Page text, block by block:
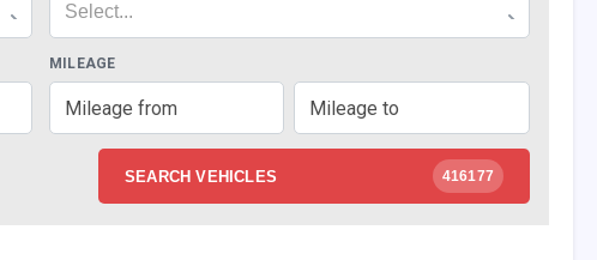
Select...
MILEAGE
SEARCH VEHICLES 416177